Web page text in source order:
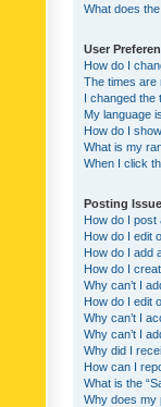
What does
User
How do I
The times are
I changed the
My language
How do I
What is my
When I click
Posting
How do I post
How do I edit
How do I add
How do I
Why can’t I
How do I edit
Why can’t I
Why can’t I
Why did I
How can I
What is the
Why does my